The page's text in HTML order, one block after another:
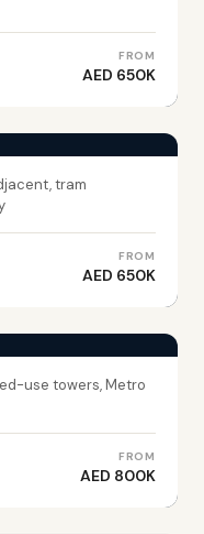
FROM
AED 650K
tram
FROM
AED 650K
use towers, Metro
FROM
AED 800K